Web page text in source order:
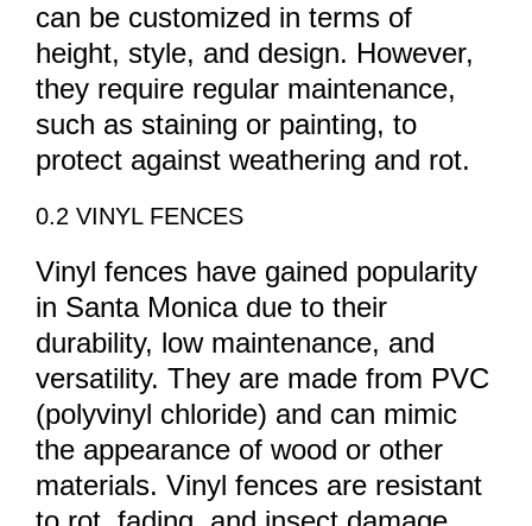
can be customized in terms of
height, style, and design. However,
they require regular maintenance,
such as staining or painting, to
protect against weathering and rot.
0.2 VINYL FENCES
Vinyl fences have gained popularity
in Santa Monica due to their
durability, low maintenance, and
versatility. They are made from PVC
(polyvinyl chloride) and can mimic
the appearance of wood or other
materials. Vinyl fences are resistant